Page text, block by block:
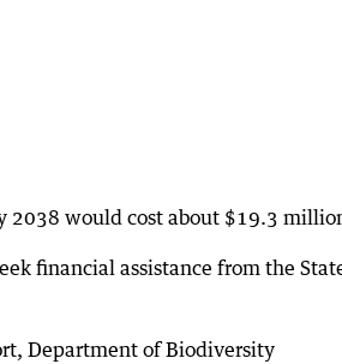
2038 would cost about $19.3
financial assistance from the
Department of Biodiversity